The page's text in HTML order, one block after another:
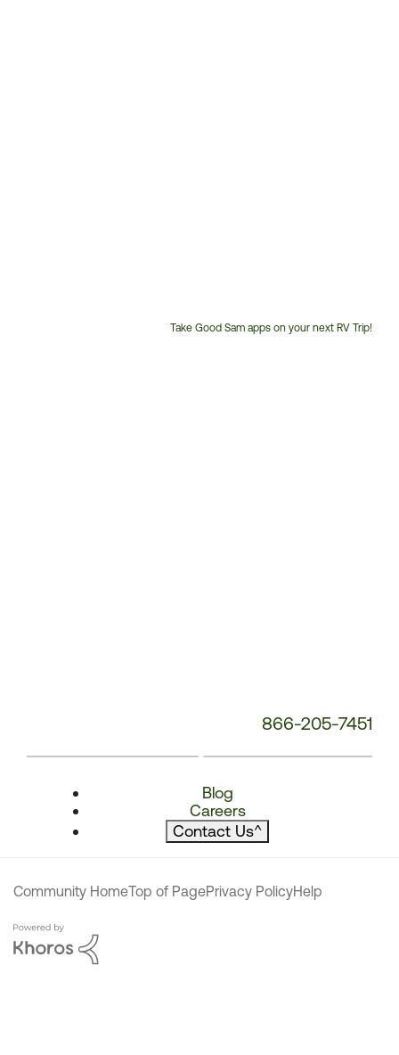
Take Good Sam apps on your next RV Trip!
866-205-7451
Blog
Careers
Contact Us^
Community HomeTop of PagePrivacy PolicyHelp